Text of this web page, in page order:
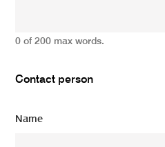
0 of 200 max words.
Contact person
Name